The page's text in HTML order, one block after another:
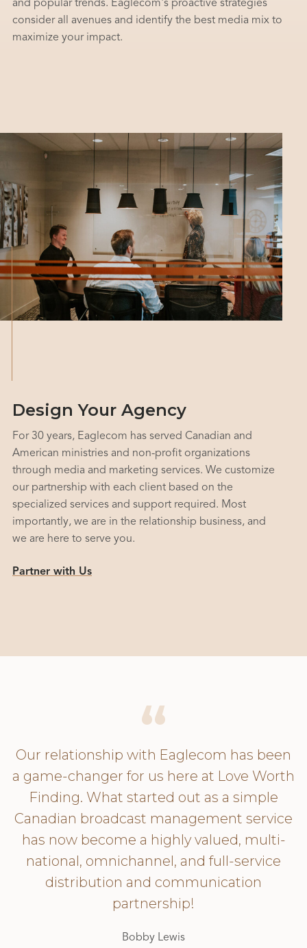
and popular trends. Eaglecom's proactive strategies
consider all avenues and identify the best media mix to
maximize your impact.
Design Your Agency
For 30 years, Eaglecom has served Canadian and
American ministries and non-profit organizations
through media and marketing services. We customize
our partnership with each client based on the
specialized services and support required. Most
importantly, we are in the relationship business, and
we are here to serve you.
Partner with Us
Our relationship with Eaglecom has been
a game-changer for us here at Love Worth
Finding. What started out as a simple
Canadian broadcast management service
has now become a highly valued, multi-
national, omnichannel, and full-service
distribution and communication
partnership!
Bobby Lewis